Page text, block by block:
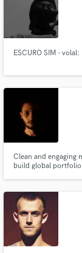
ESCURO SIM -
Clean and engaging
build global